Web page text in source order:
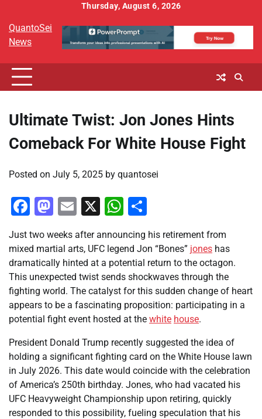
content
Thursday, August 6, 2026
QuantoSei
News
Ultimate Twist: Jon Jones Hints
Comeback For White House Fight
Posted on July 5, 2025 by quantosei
Facebook
Mastodon
Email
X WhatsApp
Just two weeks after announcing his retirement from
mixed martial arts, UFC legend Jon “Bones” jones has
dramatically hinted at a potential return to the octagon.
This unexpected twist sends shockwaves through the
fighting world. The catalyst for this sudden change of heart
appears to be a fascinating proposition: participating in a
potential fight event hosted at the white house.
President Donald Trump recently suggested the idea of
holding a significant fighting card on the White House lawn
in July 2026. This date would coincide with the celebration
of America’s 250th birthday. Jones, who had vacated his
UFC Heavyweight Championship upon retiring, quickly
responded to this possibility, fueling speculation that his